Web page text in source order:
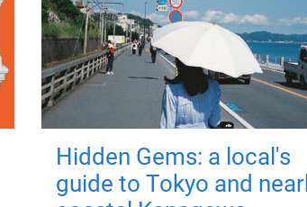
Hidden Gems: a local's
guide to Tokyo and